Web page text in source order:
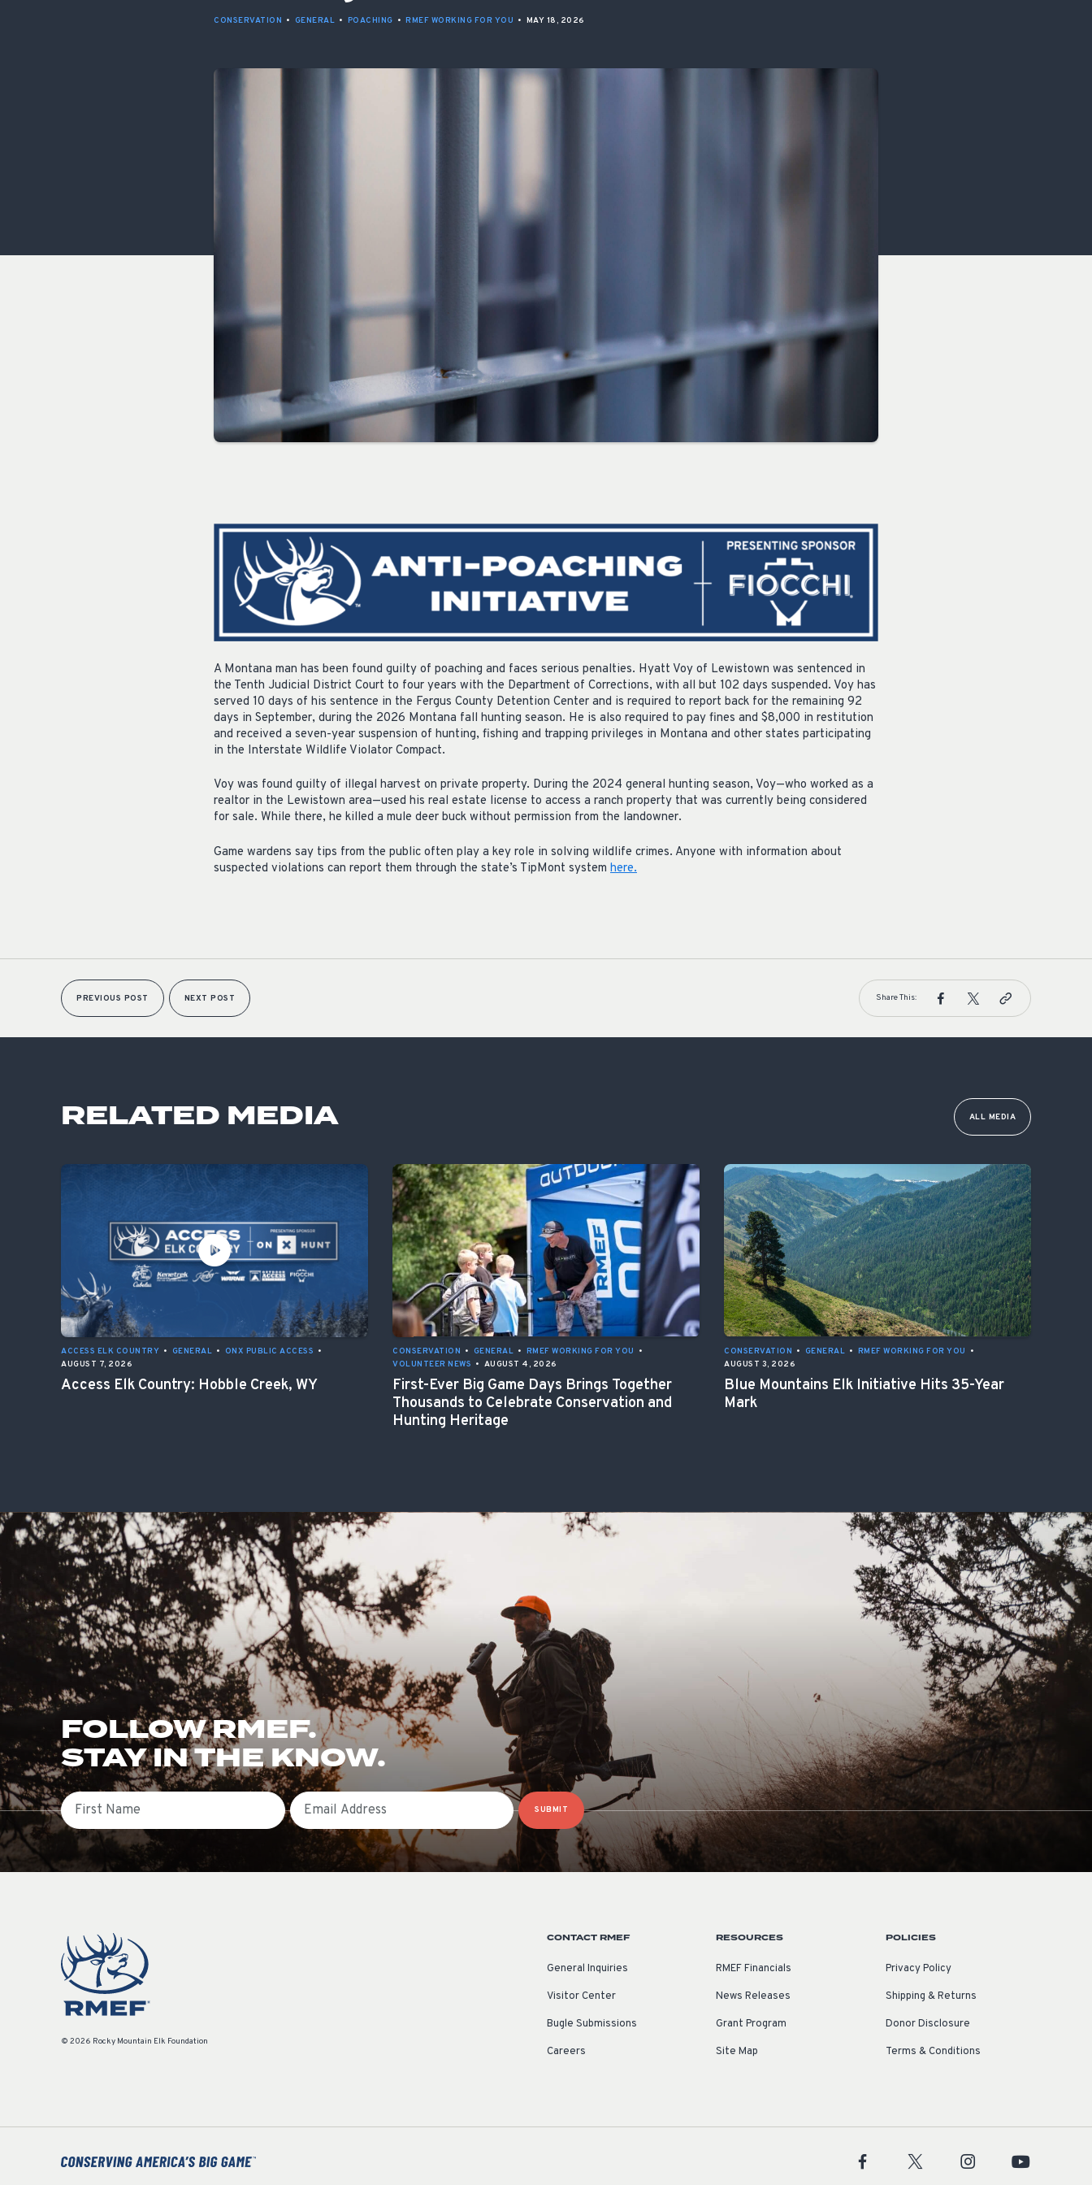
ISSUES & ADVOCACY
CONSERVATION • GENERAL • POACHING • RMEF WORKING FOR YOU • MAY 18, 2026
A Montana man has been found guilty of poaching and faces serious penalties. Hyatt Voy of Lewistown was sentenced in
the Tenth Judicial District Court to four years with the Department of Corrections, with all but 102 days suspended. Voy has
served 10 days of his sentence in the Fergus County Detention Center and is required to report back for the remaining 92
days in September, during the 2026 Montana fall hunting season. He is also required to pay fines and $8,000 in restitution
and received a seven-year suspension of hunting, fishing and trapping privileges in Montana and other states participating
in the Interstate Wildlife Violator Compact.
Voy was found guilty of illegal harvest on private property. During the 2024 general hunting season, Voy—who worked as a
realtor in the Lewistown area—used his real estate license to access a ranch property that was currently being considered
for sale. While there, he killed a mule deer buck without permission from the landowner.
Game wardens say tips from the public often play a key role in solving wildlife crimes. Anyone with information about
suspected violations can report them through the state’s TipMont system here.
PREVIOUS POST NEXT POST Share This:
RELATED MEDIA ALL MEDIA
ACCESS ELK COUNTRY • GENERAL • ONX PUBLIC ACCESS •
AUGUST 7, 2026
Access Elk Country: Hobble Creek, WY
CONSERVATION • GENERAL • RMEF WORKING FOR YOU
•
VOLUNTEER NEWS • AUGUST 4, 2026
First-Ever Big Game Days Brings Together
Thousands to Celebrate Conservation and
Hunting Heritage
CONSERVATION • GENERAL • RMEF WORKING FOR YOU
•
AUGUST 3, 2026
Blue Mountains Elk Initiative Hits 35-Year
Mark
FOLLOW RMEF.
STAY IN THE KNOW.
First Name Email
SUBMIT
© 2026 Rocky Mountain Elk Foundation
CONTACT RMEF
General Inquiries
Visitor Center
Bugle Submissions
Careers
RESOURCES
RMEF Financials
News Releases
Grant Program
Site Map
POLICIES
Privacy Policy
Shipping & Returns
Donor Disclosure
Terms & Conditions